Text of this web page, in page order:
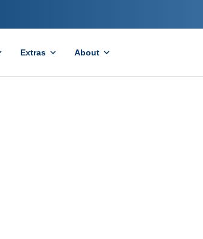
Extras About